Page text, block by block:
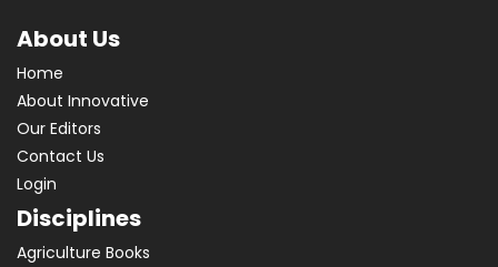
About Us
Home
About Innovative
Our Editors
Contact Us
Login
Disciplines
Agriculture Books